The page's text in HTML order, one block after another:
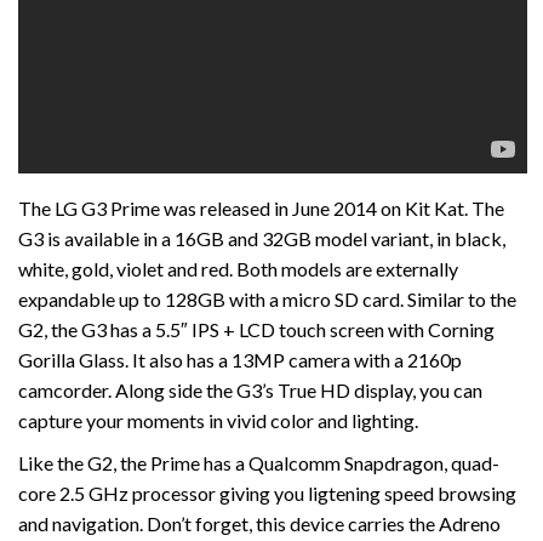
The LG G3 Prime was released in June 2014 on Kit Kat. The
G3 is available in a 16GB and 32GB model variant, in black,
white, gold, violet and red. Both models are externally
expandable up to 128GB with a micro SD card. Similar to the
G2, the G3 has a 5.5″ IPS + LCD touch screen with Corning
Gorilla Glass. It also has a 13MP camera with a 2160p
camcorder. Along side the G3’s True HD display, you can
capture your moments in vivid color and lighting.
Like the G2, the Prime has a Qualcomm Snapdragon, quad-
core 2.5 GHz processor giving you ligtening speed browsing
and navigation. Don’t forget, this device carries the Adreno